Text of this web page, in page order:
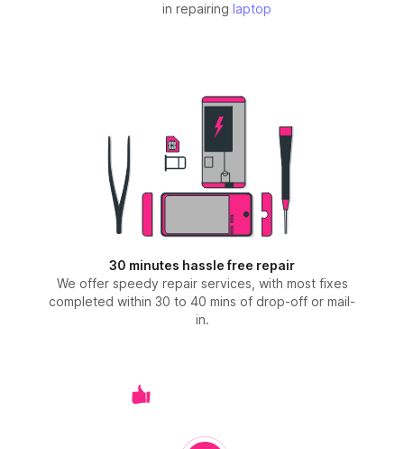
in repairing laptop
30 minutes hassle free repair
We offer speedy repair services, with most fixes
completed within 30 to 40 mins of drop-off or mail-
in.